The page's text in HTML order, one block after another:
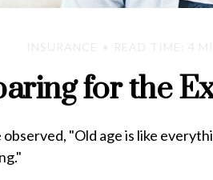
for the
"Old age is like